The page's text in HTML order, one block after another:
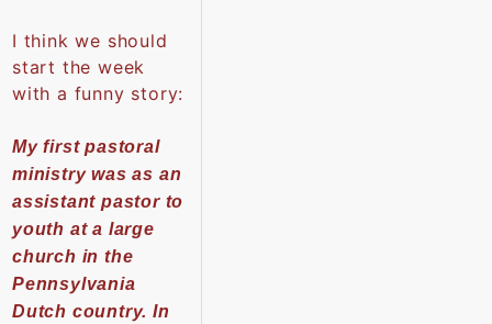
I think we should
start the week
with a funny story:
My first pastoral
ministry was as an
assistant pastor to
youth at a large
church in the
Pennsylvania
Dutch country. In